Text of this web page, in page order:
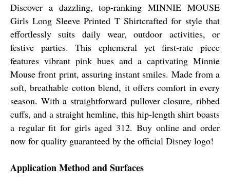
Discover a dazzling, top-ranking MINNIE MOUSE
Girls Long Sleeve Printed T Shirtcrafted for style that
effortlessly suits daily wear, outdoor activities, or
festive parties. This ephemeral yet first-rate piece
features vibrant pink hues and a captivating Minnie
Mouse front print, assuring instant smiles. Made from a
soft, breathable cotton blend, it offers comfort in every
season. With a straightforward pullover closure, ribbed
cuffs, and a straight hemline, this hip-length shirt boasts
a regular fit for girls aged 312. Buy online and order
now for quality guaranteed by the official Disney logo!
Application Method and Surfaces